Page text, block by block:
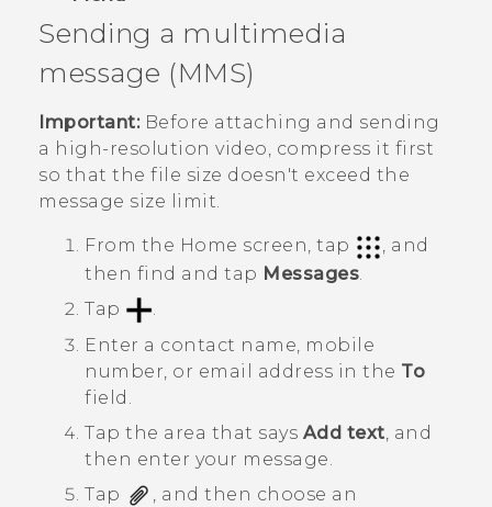
Sending a multimedia
message (MMS)
Important:Before attaching and sending
a high-resolution video, compress it first
so that the file size doesn't exceed the
message size limit.
From the Home screen, tap
, and
then find and tap Messages
Tap
Enter a contact name, mobile
number, or email address in the To
field.
Tap the area that says Add text, and
then enter your message.
Tap
, and then choose an